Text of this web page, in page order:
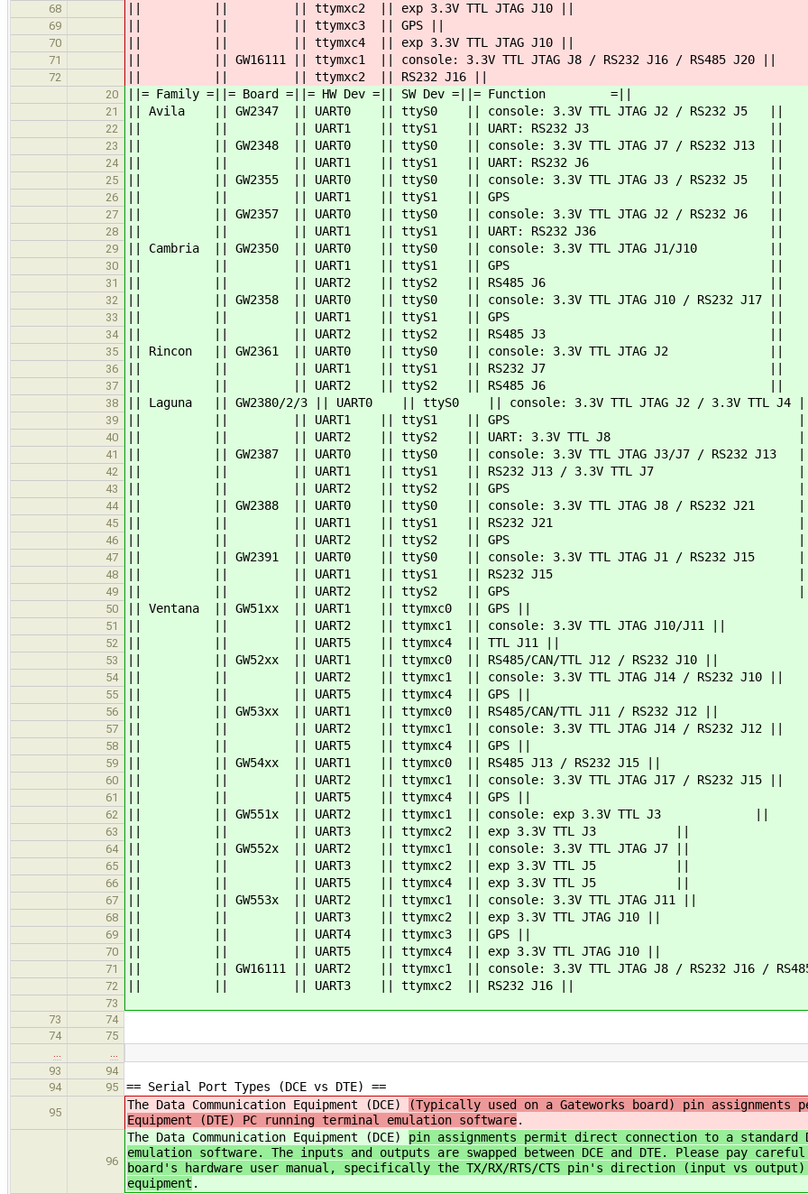
68 || || || ttymxc2 || exp 3.3V TTL JTAG J10 ||
69 || || || ttymxc3 || GPS ||
70 || || || ttymxc4 || exp 3.3V TTL JTAG J10 ||
71 || || GW16111 || ttymxc1 || console: 3.3V TTL JTAG J8 / RS232 J16 / RS485 J20 ||
72 || || || ttymxc2 || RS232 J16 ||
20 ||= Family =||= Board =||= HW Dev =|| SW Dev =||= Function =||
21 || Avila || GW2347 || UART0 || ttyS0 || console: 3.3V TTL JTAG J2 / RS232 J5 ||
22 || || || UART1 || ttyS1 || UART: RS232 J3 ||
23 || || GW2348 || UART0 || ttyS0 || console: 3.3V TTL JTAG J7 / RS232 J13 ||
24 || || || UART1 || ttyS1 || UART: RS232 J6 ||
25 || || GW2355 || UART0 || ttyS0 || console: 3.3V TTL JTAG J3 / RS232 J5 ||
26 || || || UART1 || ttyS1 || GPS ||
27 || || GW2357 || UART0 || ttyS0 || console: 3.3V TTL JTAG J2 / RS232 J6 ||
28 || || || UART1 || ttyS1 || UART: RS232 J36 ||
29 || Cambria || GW2350 || UART0 || ttyS0 || console: 3.3V TTL JTAG J1/J10 ||
30 || || || UART1 || ttyS1 || GPS ||
31 || || || UART2 || ttyS2 || RS485 J6 ||
32 || || GW2358 || UART0 || ttyS0 || console: 3.3V TTL JTAG J10 / RS232 J17 ||
33 || || || UART1 || ttyS1 || GPS ||
34 || || || UART2 || ttyS2 || RS485 J3 ||
35 || Rincon || GW2361 || UART0 || ttyS0 || console: 3.3V TTL JTAG J2 ||
36 || || || UART1 || ttyS1 || RS232 J7 ||
37 || || || UART2 || ttyS2 || RS485 J6 ||
38 || Laguna || GW2380/2/3 || UART0 || ttyS0 || console: 3.3V TTL
39 || || || UART1 || ttyS1 || GPS ||
40 || || || UART2 || ttyS2 || UART: 3.3V TTL J8 ||
41 || || GW2387 || UART0 || ttyS0 || console: 3.3V TTL JTAG J3/J7 / RS232 J13 ||
42 || || || UART1 || ttyS1 || RS232 J13 / 3.3V TTL J7 ||
43 || || || UART2 || ttyS2 || GPS ||
44 || || GW2388 || UART0 || ttyS0 || console: 3.3V TTL JTAG J8 / RS232 J21 ||
45 || || || UART1 || ttyS1 || RS232 J21 ||
46 || || || UART2 || ttyS2 || GPS ||
47 || || GW2391 || UART0 || ttyS0 || console: 3.3V TTL JTAG J1 / RS232 J15 ||
48 || || || UART1 || ttyS1 || RS232 J15 ||
49 || || || UART2 || ttyS2 || GPS ||
50 || Ventana || GW51xx || UART1 || ttymxc0 || GPS ||
51 || || || UART2 || ttymxc1 || console: 3.3V TTL JTAG J10/J11 ||
52 || || || UART5 || ttymxc4 || TTL J11 ||
53 || || GW52xx || UART1 || ttymxc0 || RS485/CAN/TTL J12 / RS232 J10 ||
54 || || || UART2 || ttymxc1 || console: 3.3V TTL JTAG J14 / RS232 J10 ||
55 || || || UART5 || ttymxc4 || GPS ||
56 || || GW53xx || UART1 || ttymxc0 || RS485/CAN/TTL J11 / RS232 J12 ||
57 || || || UART2 || ttymxc1 || console: 3.3V TTL JTAG J14 / RS232 J12 ||
58 || || || UART5 || ttymxc4 || GPS ||
59 || || GW54xx || UART1 || ttymxc0 || RS485 J13 / RS232 J15 ||
60 || || || UART2 || ttymxc1 || console: 3.3V TTL JTAG J17 / RS232 J15 ||
61 || || || UART5 || ttymxc4 || GPS ||
62 || || GW551x || UART2 || ttymxc1 || console: exp 3.3V TTL J3 ||
63 || || || UART3 || ttymxc2 || exp 3.3V TTL J3 ||
64 || || GW552x || UART2 || ttymxc1 || console: 3.3V TTL JTAG J7 ||
65 || || || UART3 || ttymxc2 || exp 3.3V TTL J5 ||
66 || || || UART5 || ttymxc4 || exp 3.3V TTL J5 ||
67 || || GW553x || UART2 || ttymxc1 || console: 3.3V TTL JTAG J11 ||
68 || || || UART3 || ttymxc2 || exp 3.3V TTL JTAG J10 ||
69 || || || UART4 || ttymxc3 || GPS ||
70 || || || UART5 || ttymxc4 || exp 3.3V TTL JTAG J10 ||
71 || || GW16111 || UART2 || ttymxc1 || console: 3.3V TTL JTAG J8 / RS232 J16 /
72 || || || UART3 || ttymxc2 || RS232 J16 ||
73
73
74
74
75
…
…
93
94
94
95 == Serial Port Types (DCE vs DTE) ==
95
The Data Communication Equipment (DCE)
(Typically used on a Gateworks board) pin
Equipment (DTE) PC running terminal emulation software.
96
The Data Communication Equipment (DCE) pin assignments permit direct connection to a standard
emulation software. The inputs and outputs are swapped between DCE and DTE. Please pay
board's hardware user manual, specifically the TX/RX/RTS/CTS pin's direction (input vs
equipment .